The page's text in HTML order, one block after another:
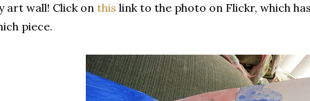
art wall! Click on this link to the photo on Flickr, which
piece.